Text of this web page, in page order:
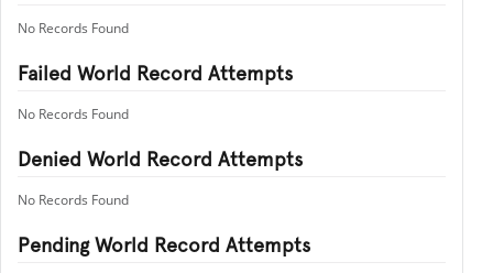
No Records Found
Failed World Record Attempts
No Records Found
Denied World Record Attempts
No Records Found
Pending World Record Attempts